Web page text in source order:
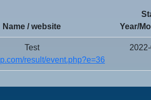
Name / website
Year/
Test
result/event.php?e=36